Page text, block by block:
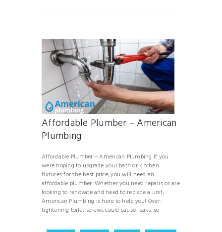
Affordable Plumber – American
Plumbing
Affordable Plumber – American Plumbing If you
were hoping to upgrade your bath or kitchen
fixtures for the best price, you will need an
affordable plumber. Whether you need repairs or are
looking to renovate and need to replace a unit,
American Plumbing is here to help you! Over-
tightening toilet screws could cause leaks, so